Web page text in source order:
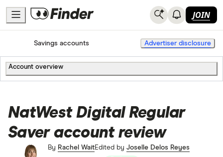
JOIN
HomeSavings accounts Advertiser disclosure
Account overview
NatWest Digital Regular
Saver account review
By Rachel WaitEdited by Joselle Delos Reyes